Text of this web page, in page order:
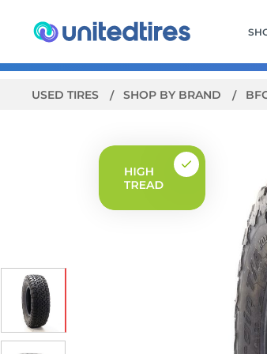
USED TIRES SHOP BY BRAND